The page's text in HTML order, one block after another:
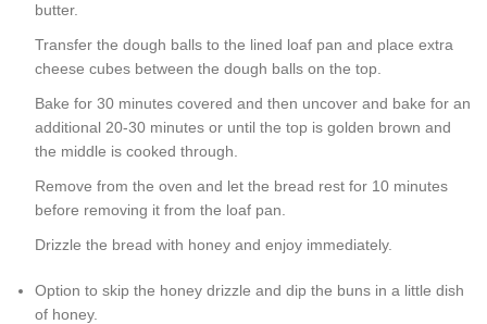
butter.
Transfer the dough balls to the lined loaf pan and place extra
cheese cubes between the dough balls on the top.
Bake for 30 minutes covered and then uncover and bake for an
additional 20-30 minutes or until the top is golden brown and
the middle is cooked through.
Remove from the oven and let the bread rest for 10 minutes
before removing it from the loaf pan.
Drizzle the bread with honey and enjoy immediately.
Option to skip the honey drizzle and dip the buns in a little dish
of honey.